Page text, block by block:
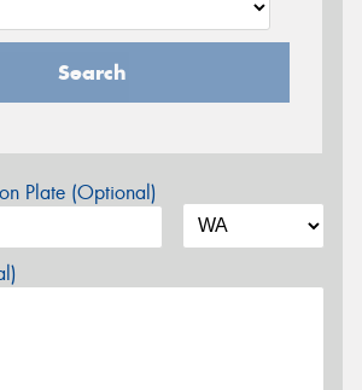
Search
Plate (Optional)